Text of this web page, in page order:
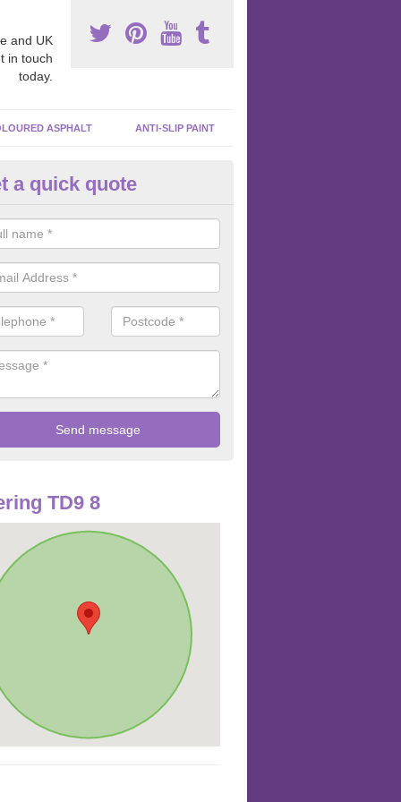
and UK
in touch
today.
ASPHALT ANTI-SLIP PAINT
Macadam Surfaces in
macadam surfaces are installed in playgrounds a lot because
which meets the necessary Critical Fall Height requirements.
a quick quote
TD9 8